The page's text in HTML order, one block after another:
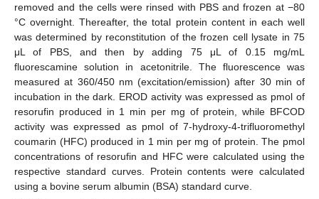
removed and the cells were rinsed with PBS and frozen at −80
°C overnight. Thereafter, the total protein content in each well
was determined by reconstitution of the frozen cell lysate in 75
μL of PBS, and then by adding 75 μL of 0.15 mg/mL
fluorescamine solution in acetonitrile. The fluorescence was
measured at 360/450 nm (excitation/emission) after 30 min of
incubation in the dark. EROD activity was expressed as pmol of
resorufin produced in 1 min per mg of protein, while BFCOD
activity was expressed as pmol of 7-hydroxy-4-trifluoromethyl
coumarin (HFC) produced in 1 min per mg of protein. The pmol
concentrations of resorufin and HFC were calculated using the
respective standard curves. Protein contents were calculated
using a bovine serum albumin (BSA) standard curve.